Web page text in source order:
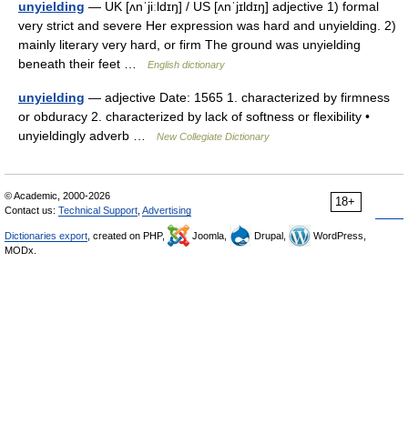
unyielding — UK [ʌnˈjiːldɪŋ] / US [ʌnˈjɪldɪŋ] adjective 1) formal
very strict and severe Her expression was hard and unyielding. 2)
mainly literary very hard, or firm The ground was unyielding
beneath their feet …
English dictionary
unyielding — adjective Date: 1565 1. characterized by firmness
or obduracy 2. characterized by lack of softness or flexibility •
unyieldingly adverb …
New Collegiate Dictionary
18+
© Academic, 2000-2026
Contact us: Technical Support Advertising
Dictionaries export , created on PHP, Joomla, Drupal,
WordPress,
MODx.